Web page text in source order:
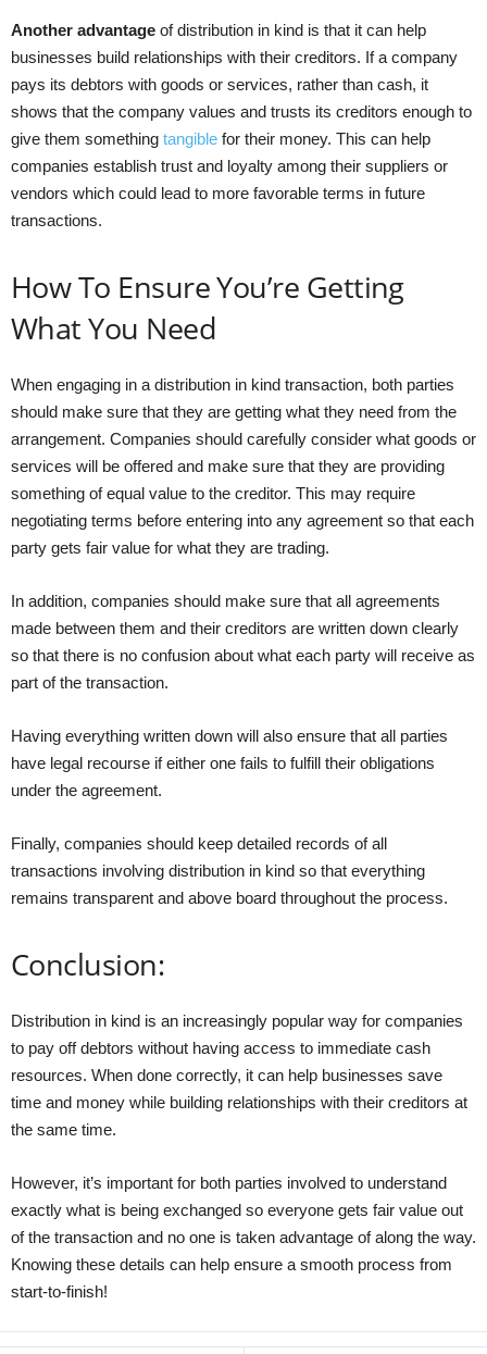
Another advantage of distribution in kind is that it can help
businesses build relationships with their creditors. If a company
pays its debtors with goods or services, rather than cash, it
shows that the company values and trusts its creditors enough to
give them something tangible for their money. This can help
companies establish trust and loyalty among their suppliers or
vendors which could lead to more favorable terms in future
transactions.
How To Ensure You’re Getting
What You Need
When engaging in a distribution in kind transaction, both parties
should make sure that they are getting what they need from the
arrangement. Companies should carefully consider what goods or
services will be offered and make sure that they are providing
something of equal value to the creditor. This may require
negotiating terms before entering into any agreement so that each
party gets fair value for what they are trading.
In addition, companies should make sure that all agreements
made between them and their creditors are written down clearly
so that there is no confusion about what each party will receive as
part of the transaction.
Having everything written down will also ensure that all parties
have legal recourse if either one fails to fulfill their obligations
under the agreement.
Finally, companies should keep detailed records of all
transactions involving distribution in kind so that everything
remains transparent and above board throughout the process.
Conclusion:
Distribution in kind is an increasingly popular way for companies
to pay off debtors without having access to immediate cash
resources. When done correctly, it can help businesses save
time and money while building relationships with their creditors at
the same time.
However, it’s important for both parties involved to understand
exactly what is being exchanged so everyone gets fair value out
of the transaction and no one is taken advantage of along the way.
Knowing these details can help ensure a smooth process from
start-to-finish!